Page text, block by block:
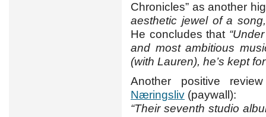
Chronicles” as another
aesthetic jewel of a
He concludes that
and most ambitious
(with Lauren), he’s kept
Another positive
Næringsliv (paywall):
“Their seventh studio